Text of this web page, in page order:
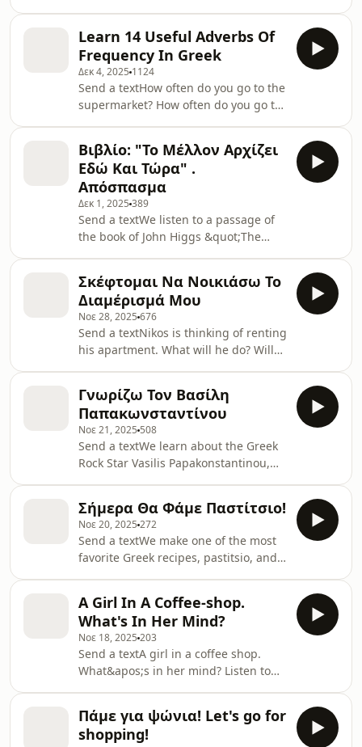
the show
Learn 14 Useful Adverbs Of
Frequency In Greek
Δεκ 4, 2025 1124
Send a textHow often do you go to the
supermarket? How often do you go to
podcast and read the text
hereSupport the show
Βιβλίο: "Το Μέλλον Αρχίζει
Εδώ Και Τώρα" .
Απόσπασμα
Δεκ 1, 2025 389
Send a textWe listen to a passage of
the book of John Higgs &quot;The
the show
Σκέφτομαι Να Νοικιάσω Το
Διαμέρισμά Μου
Νοε 28, 2025 676
Send a textNikos is thinking of renting
his apartment. What will he do? Will
show
Γνωρίζω Τον Βασίλη
Παπακωνσταντίνου
Νοε 21, 2025 508
Send a textWe learn about the Greek
Rock Star Vasilis Papakonstantinou,
and singer, we are not doing it
right.Practice your Vocabulary, study
new words and meet the people who
have put huge stones in what we call
&quot;Greece&quot;.Read the text
hereSupport the show
Σήμερα Θα Φάμε Παστίτσιο!
Νοε 20, 2025 272
Send a textWe make one of the most
favorite Greek recipes, pastitsio, and
show
A Girl In A Coffee-shop.
What's In Her Mind?
Νοε 18, 2025 203
Send a textA girl in a coffee shop.
What&apos;s in her mind? Listen to
VocabularySupport the show
Πάμε για ψώνια! Let's go for
shopping!